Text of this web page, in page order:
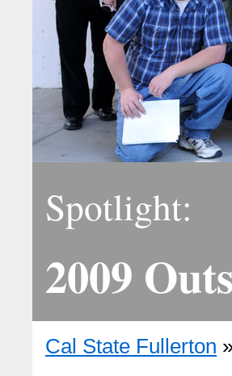
Spotlight:
2009
Cal State Fullerton